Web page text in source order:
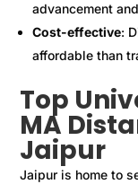
advancement
Cost-effective:
affordable than
Top
MA
Jaipur
Jaipur is home to